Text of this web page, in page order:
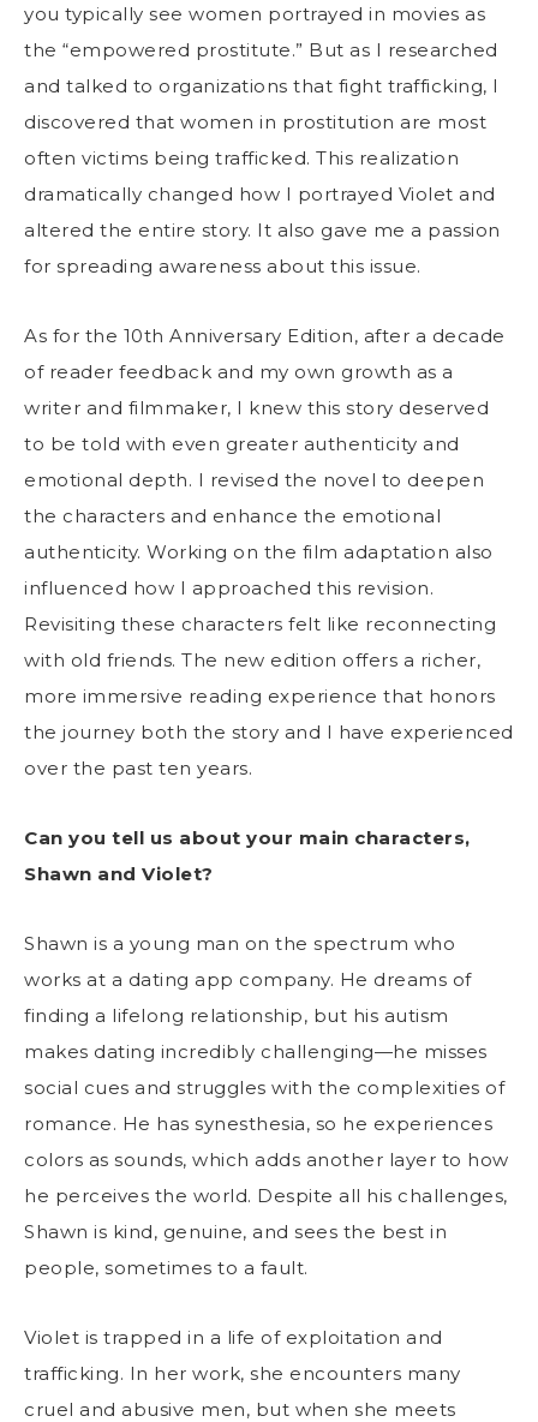
you typically see women portrayed in movies as
the “empowered prostitute.” But as I researched
and talked to organizations that fight trafficking, I
discovered that women in prostitution are most
often victims being trafficked. This realization
dramatically changed how I portrayed Violet and
altered the entire story. It also gave me a passion
for spreading awareness about this issue.
As for the 10th Anniversary Edition, after a decade
of reader feedback and my own growth as a
writer and filmmaker, I knew this story deserved
to be told with even greater authenticity and
emotional depth. I revised the novel to deepen
the characters and enhance the emotional
authenticity. Working on the film adaptation also
influenced how I approached this revision.
Revisiting these characters felt like reconnecting
with old friends. The new edition offers a richer,
more immersive reading experience that honors
the journey both the story and I have experienced
over the past ten years.
Can you tell us about your main characters,
Shawn and Violet?
Shawn is a young man on the spectrum who
works at a dating app company. He dreams of
finding a lifelong relationship, but his autism
makes dating incredibly challenging—he misses
social cues and struggles with the complexities of
romance. He has synesthesia, so he experiences
colors as sounds, which adds another layer to how
he perceives the world. Despite all his challenges,
Shawn is kind, genuine, and sees the best in
people, sometimes to a fault.
Violet is trapped in a life of exploitation and
trafficking. In her work, she encounters many
cruel and abusive men, but when she meets